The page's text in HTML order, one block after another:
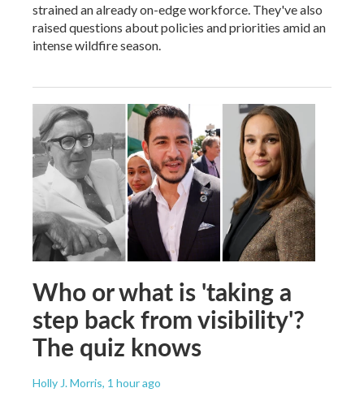
strained an already on-edge workforce. They've also
raised questions about policies and priorities amid an
intense wildfire season.
Who or what is 'taking a
step back from visibility'?
The quiz knows
Holly J. Morris, 1 hour ago